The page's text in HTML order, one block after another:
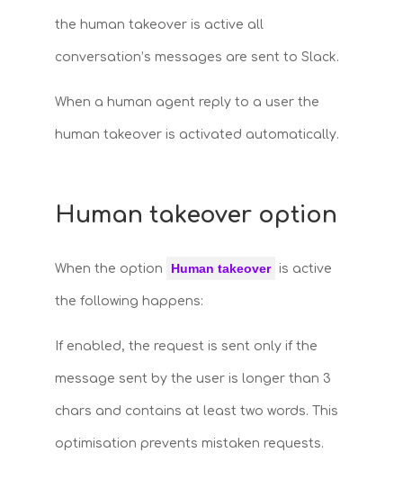
the human takeover is active all
conversation’s messages are sent to Slack.
When a human agent reply to a user the
human takeover is activated automatically.
Human takeover option
When the option Human takeover is active
the following happens:
If enabled, the request is sent only if the
message sent by the user is longer than 3
chars and contains at least two words. This
optimisation prevents mistaken requests.